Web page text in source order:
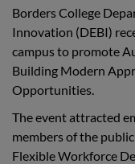
Borders College
Innovation (DEBI)
campus to promote
Building Modern
Opportunities.
The event attracted
members of the
Flexible Workforce